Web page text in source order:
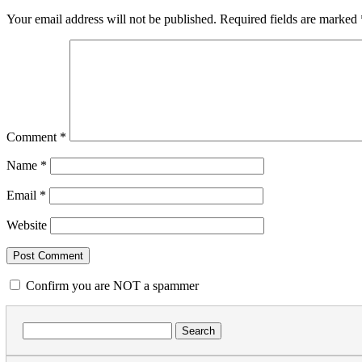
Your email address will not be published. Required fields are marked
Comment *
Name *
Email *
Website
Confirm you are NOT a spammer
for: